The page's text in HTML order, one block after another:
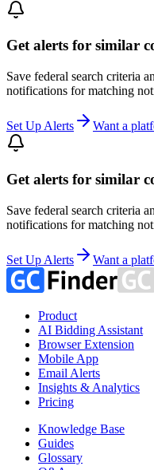
Get alerts for similar
Save federal search criteria
notifications for matching
Set Up Alerts Want a
Get alerts for similar
Save federal search criteria
notifications for matching
Set Up Alerts Want a
Product
AI Bidding Assistant
Browser Extension
Mobile App
Email Alerts
Insights & Analytics
Pricing
Knowledge Base
Guides
Glossary